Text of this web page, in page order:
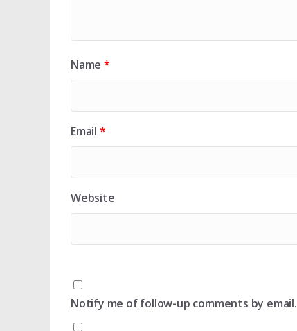
Name *
Email *
Website
Notify me of follow-up comments by email.